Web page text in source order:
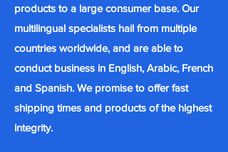
products to a large consumer base. Our
multilingual specialists hail from multiple
countries worldwide, and are able to
conduct business in English, Arabic, French
and Spanish. We promise to offer fast
shipping times and products of the highest
integrity.